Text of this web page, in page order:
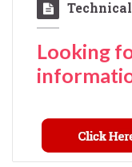
Looking